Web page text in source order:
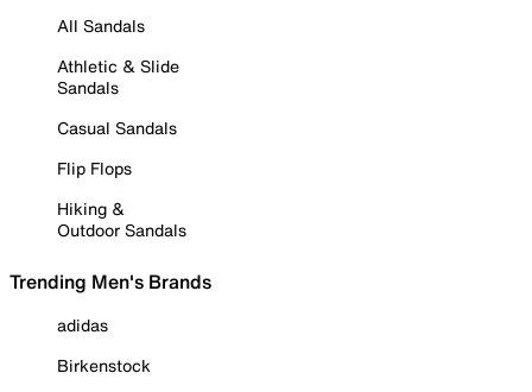
All Sandals
Athletic & Slide
Sandals
Casual Sandals
Flip Flops
Hiking &
Outdoor Sandals
Trending Men's Brands
adidas
Birkenstock